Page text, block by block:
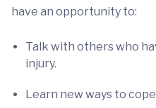
have an opportunity to:
Talk with others who
injury.
Learn new ways to